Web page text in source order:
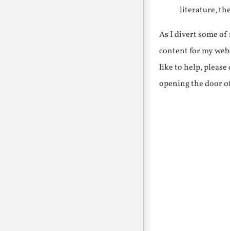
literature,
As I divert some
content for my
like to help,
opening the door